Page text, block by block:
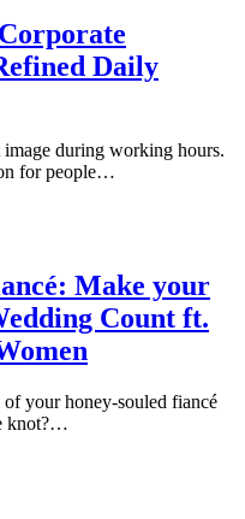
Daily
image during working hours.
for people…
Make your
Count ft.
your honey-souled fiancé
knot?…